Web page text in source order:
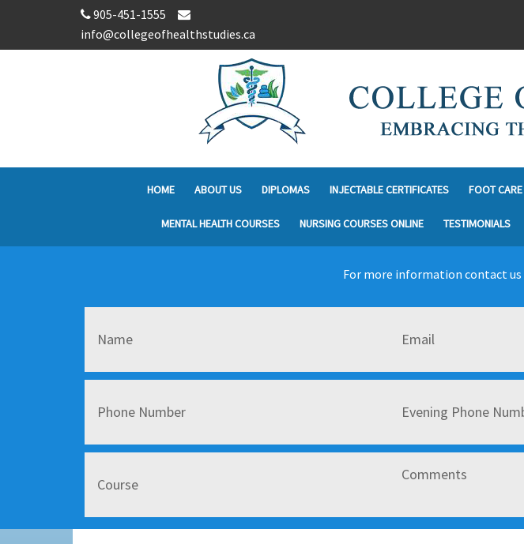
905-451-1555
info@collegeofhealthstudies.ca
HOME ABOUT US DIPLOMAS INJECTABLE CERTIFICATES FOOT
MENTAL HEALTH COURSES NURSING COURSES ONLINE TESTIMONIALS
For more information contact